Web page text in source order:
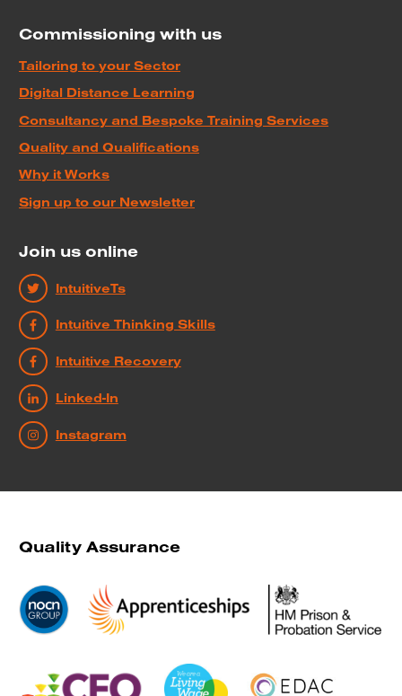
Commissioning with us
Tailoring to your Sector
Digital Distance Learning
Consultancy and Bespoke Training Services
Quality and Qualifications
Why it Works
Sign up to our Newsletter
Join us online
IntuitiveTs
Intuitive Thinking Skills
Intuitive Recovery
Linked-In
Instagram
Quality Assurance